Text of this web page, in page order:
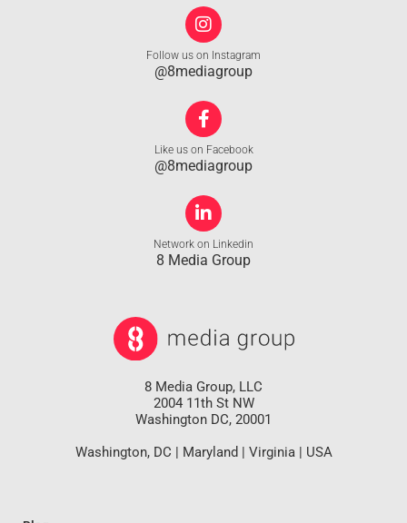
Follow us on Instagram
@8mediagroup
Like us on Facebook
@8mediagroup
Network on Linkedin
8 Media Group
8 Media Group, LLC
2004 11th St NW
Washington DC, 20001
Washington, DC | Maryland | Virginia | USA